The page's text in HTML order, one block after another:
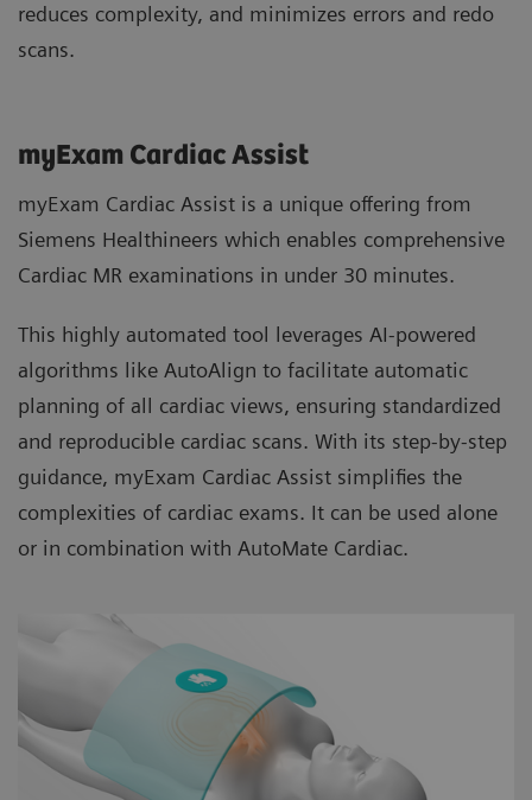
reduces complexity, and minimizes errors and redo
scans.
myExam Cardiac Assist
myExam Cardiac Assist is a unique offering from
Siemens Healthineers which enables comprehensive
Cardiac MR examinations in under 30 minutes.
This highly automated tool leverages AI-powered
algorithms like AutoAlign to facilitate automatic
planning of all cardiac views, ensuring standardized
and reproducible cardiac scans. With its step-by-step
guidance, myExam Cardiac Assist simplifies the
complexities of cardiac exams. It can be used alone
or in combination with AutoMate Cardiac.